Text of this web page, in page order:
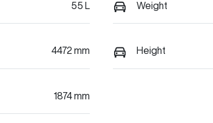
55 L Weight
4472 mm Height
1874 mm